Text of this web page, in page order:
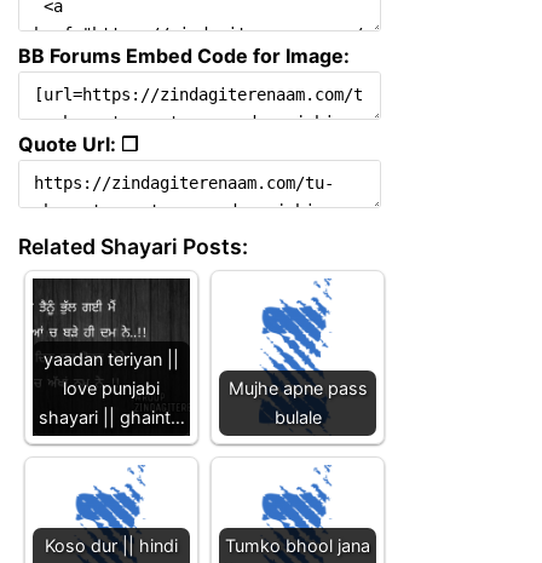
BB Forums Embed Code for Image:
Quote Url: ❐
Related Shayari Posts:
yaadan teriyan ||
love punjabi
shayari || ghaint…
Mujhe apne pass
bulale
Koso dur || hindi
Tumko bhool jana